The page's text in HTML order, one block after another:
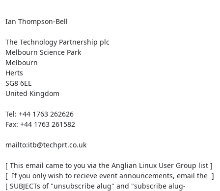
Ian Thompson-Bell
The Technology Partnership plc
Melbourn Science Park
Melbourn
Herts
SG8 6EE
United Kingdom
Tel: +44 1763 262626
Fax: +44 1763 261582
mailto:itb@techprt.co.uk
[ This email came to you via the Anglian Linux User Group list ]
[  If you only wish to recieve event announcements, email the  ]
[ SUBJECTs of "unsubscribe alug" and "subscribe alug-